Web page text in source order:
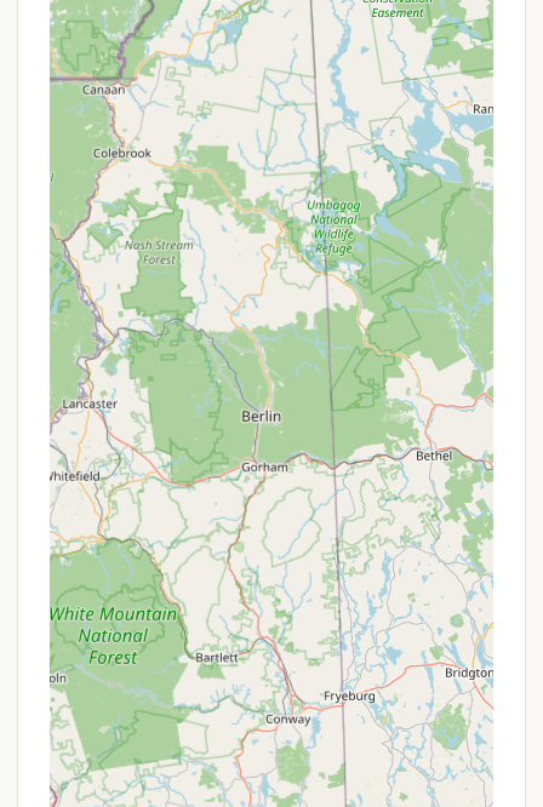
reported by past customers. The previous emphasis
on "so many fun activities" suggests a broader
range of recreational services was once a key
offering, which current visitors note as having
changed.
Features / Highlights
Canoe River Campground, under its previous and
current operations, has certain characteristics that
define its appeal, even as management styles shift.
Convenient Location:
Its Mansfield location
provides easy access for Massachusetts
residents, being relatively close to major
population centers and highways.
Pool Facility:The presence of a pool, and its
current cleanliness, remains a highlight, offering a
refreshing amenity, particularly for families during
warm weather.
Cleanliness:
Recent reviews consistently
highlight improved cleanliness of the
campground, including the pool and bathrooms,
which is a significant positive change.
Community Potential:Historically, the
campground fostered a strong sense of
belonging and community, a sentiment that loyal
patrons deeply cherished. While this aspect may
have shifted, the underlying infrastructure for
community interaction (common areas,
potential activity spaces) likely remains.